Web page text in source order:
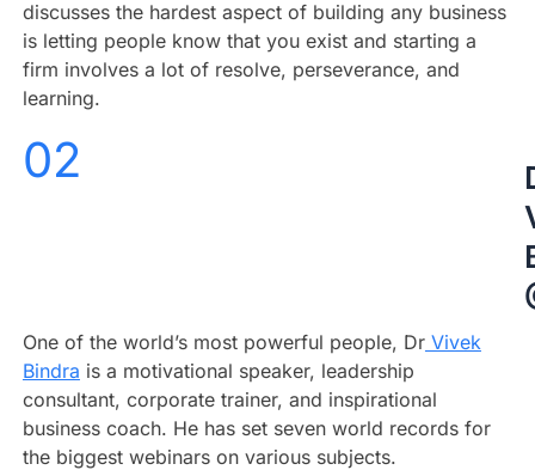
discusses the hardest aspect of building any business
is letting people know that you exist and starting a
firm involves a lot of resolve, perseverance, and
learning.
02
One of the world’s most powerful people, DrVivek
Bindra is a motivational speaker, leadership
consultant, corporate trainer, and inspirational
business coach. He has set seven world records for
the biggest webinars on various subjects.